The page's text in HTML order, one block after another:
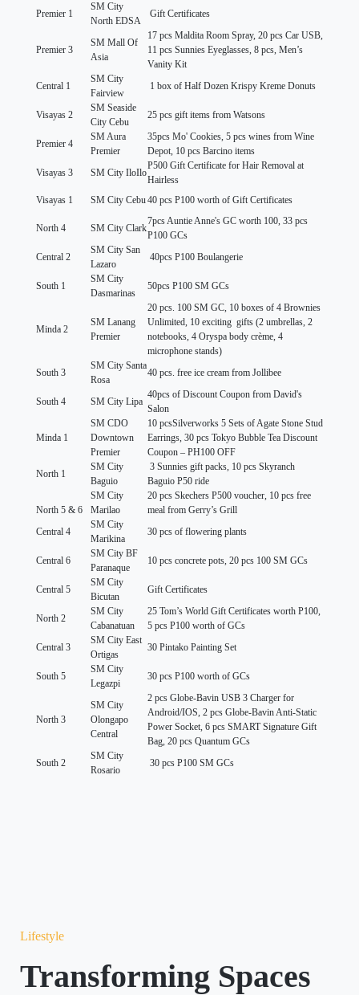
Premier 1
SM City
North EDSA
Gift Certificates
Premier 3
SM Mall Of
Asia
17 pcs Maldita Room Spray, 20 pcs Car USB,
11 pcs Sunnies Eyeglasses, 8 pcs, Men’s
Vanity Kit
Central 1
SM City
Fairview
1 box of Half Dozen Krispy Kreme Donuts
Visayas 2
SM Seaside
City Cebu
25 pcs gift items from Watsons
Premier 4
SM Aura
Premier
35pcs Mo' Cookies, 5 pcs wines from Wine
Depot, 10 pcs Barcino items
Visayas 3
SM City IloIlo
P500 Gift Certificate for Hair Removal at
Hairless
Visayas 1
SM City Cebu40 pcs P100 worth of Gift Certificates
North 4 SM City Clark
7pcs Auntie Anne's GC worth 100, 33 pcs
P100 GCs
Central 2
SM City San
Lazaro
40pcs P100 Boulangerie
South 1
SM City
Dasmarinas
50pcs P100 SM GCs
Minda 2
SM Lanang
Premier
20 pcs. 100 SM GC, 10 boxes of 4 Brownies
Unlimited, 10 exciting gifts (2 umbrellas, 2
notebooks, 4 Oryspa body crème, 4
microphone stands)
South 3
SM City Santa
Rosa
40 pcs. free ice cream from Jollibee
South 4 SM City Lipa
40pcs of Discount Coupon from David's
Salon
Minda 1
SM CDO
Downtown
Premier
10 pcsSilverworks 5 Sets of Agate Stone Stud
Earrings, 30 pcs Tokyo Bubble Tea Discount
Coupon – PH100 OFF
North 1
SM City
Baguio
3 Sunnies gift packs, 10 pcs Skyranch
Baguio P50 ride
North 5 & 6
SM City
Marilao
20 pcs Skechers P500 voucher, 10 pcs free
meal from Gerry’s Grill
Central 4
SM City
Marikina
30 pcs of flowering plants
Central 6
SM City BF
Paranaque
10 pcs concrete pots, 20 pcs 100 SM GCs
Central 5
SM City
Bicutan
Gift Certificates
North 2
SM City
Cabanatuan
25 Tom’s World Gift Certificates worth P100,
5 pcs P100 worth of GCs
Central 3
SM City East
Ortigas
30 Pintako Painting Set
South 5
SM City
Legazpi
30 pcs P100 worth of GCs
North 3
SM City
Olongapo
Central
2 pcs Globe-Bavin USB 3 Charger for
Android/IOS, 2 pcs Globe-Bavin Anti-Static
Power Socket, 6 pcs SMART Signature Gift
Bag, 20 pcs Quantum GCs
South 2
SM City
Rosario
30 pcs P100 SM GCs
Lifestyle
Transforming Spaces